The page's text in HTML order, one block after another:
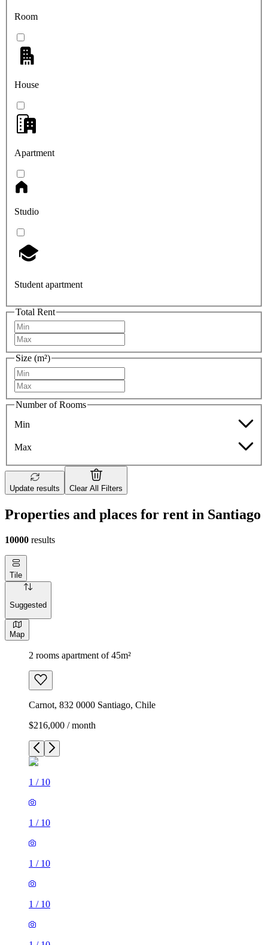
Room
House
Apartment
Studio
Student apartment
Total Rent
Size (m²)
Number of Rooms
Min
Max
Update results Clear All Filters
Properties and places for rent in Santiago
10000 results
Tile
Suggested
Map
2 rooms apartment of 45m²
Carnot, 832 0000 Santiago, Chile
$216,000 / month
1 / 10
1 / 10
1 / 10
1 / 10